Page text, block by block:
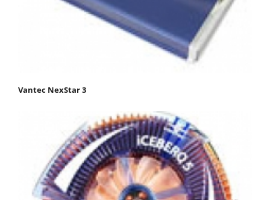
Vantec NexStar 3